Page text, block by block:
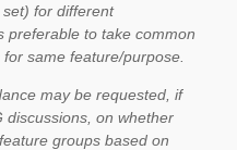
for different
preferable to take common
same feature/purpose.
may be requested, if
discussions, on whether
groups based on